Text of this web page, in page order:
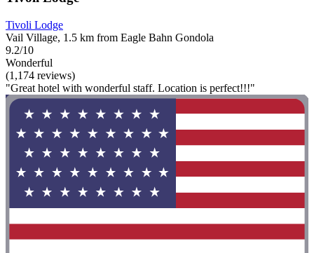
Tivoli Lodge
Vail Village, 1.5 km from Eagle Bahn Gondola
9.2/10
Wonderful
(1,174 reviews)
"Great hotel with wonderful staff. Location is perfect!!!"